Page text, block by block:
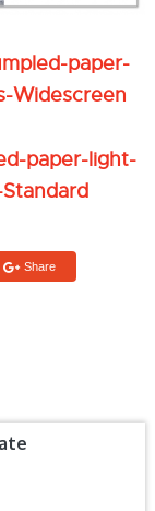
paper-
Widescreen
paper-light-
Share